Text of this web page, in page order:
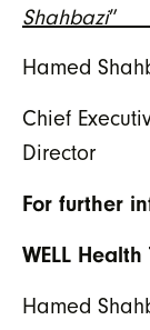
Shahbazi
Hamed
Chief
Director
For further
WELL
Hamed